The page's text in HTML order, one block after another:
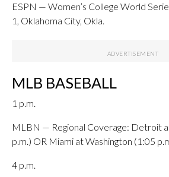
ESPN — Women’s College World
1, Oklahoma City, Okla.
MLB BASEBALL
1 p.m.
MLBN — Regional Coverage: Detroit
p.m.) OR Miami at Washington (1:05
4 p.m.